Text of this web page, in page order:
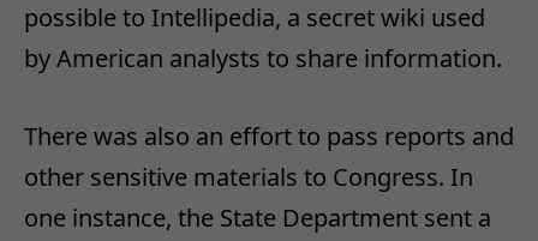
possible to Intellipedia, a secret wiki used
by American analysts to share information.
There was also an effort to pass reports and
other sensitive materials to Congress. In
one instance, the State Department sent a